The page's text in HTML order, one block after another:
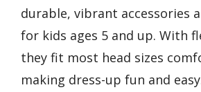
durable, vibrant accessories
for kids ages 5 and up. With
they fit most head sizes
making dress-up fun and